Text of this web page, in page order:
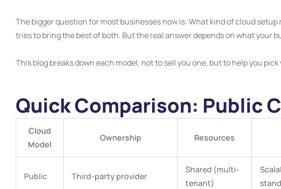
The bigger question for most businesses now is: What kind of cloud
tries to bring the best of both. But the real answer depends on what your
This blog breaks down each model, not to sell you one, but to help you
Quick Comparison: Public
Cloud
Model
Ownership Resources
Public Third-party provider
Shared (multi-
tenant)